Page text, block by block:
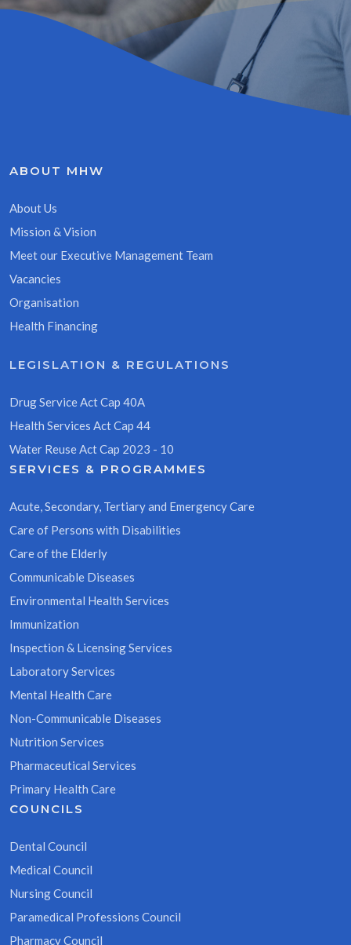
ABOUT MHW
About Us
Mission & Vision
Meet our Executive Management Team
Vacancies
Organisation
Health Financing
LEGISLATION & REGULATIONS
Drug Service Act Cap 40A
Health Services Act Cap 44
Water Reuse Act Cap 2023 - 10
SERVICES & PROGRAMMES
Acute, Secondary, Tertiary and Emergency Care
Care of Persons with Disabilities
Care of the Elderly
Communicable Diseases
Environmental Health Services
Immunization
Inspection & Licensing Services
Laboratory Services
Mental Health Care
Non-Communicable Diseases
Nutrition Services
Pharmaceutical Services
Primary Health Care
COUNCILS
Dental Council
Medical Council
Nursing Council
Paramedical Professions Council
Pharmacy Council